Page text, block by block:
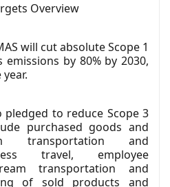
Overview
will cut absolute Scope 1
by 80% by 2030,
pledged to reduce Scope 3
purchased goods and
transportation and
travel, employee
transportation and
of sold products and